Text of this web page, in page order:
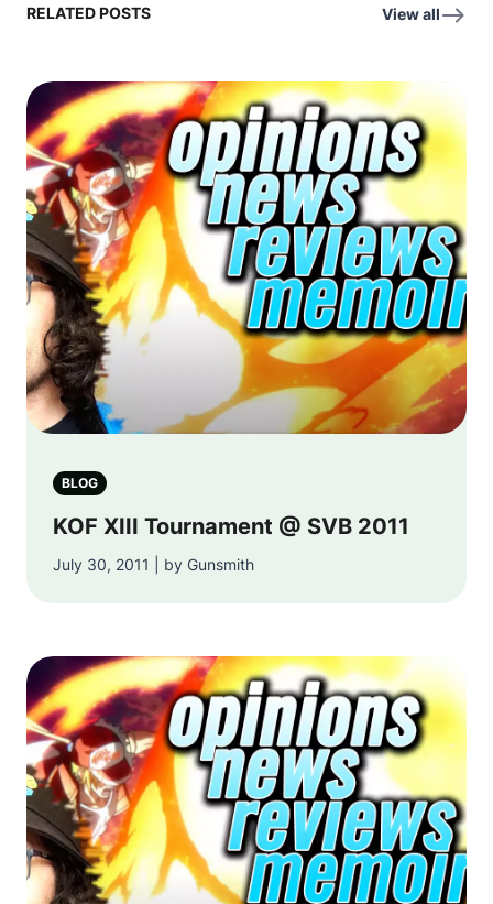
RELATED POSTS View all
BLOG
KOF XIII Tournament @ SVB 2011
July 30, 2011 | by Gunsmith